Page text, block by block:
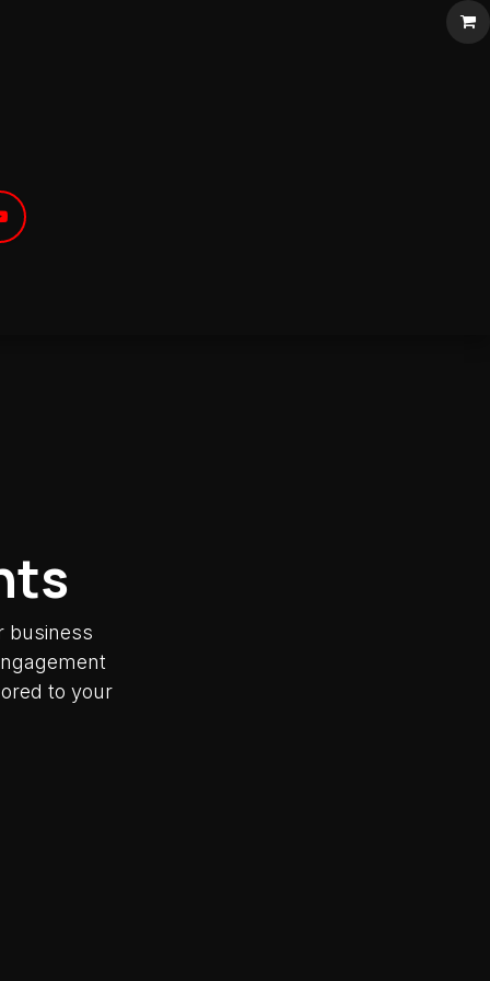
business
to your